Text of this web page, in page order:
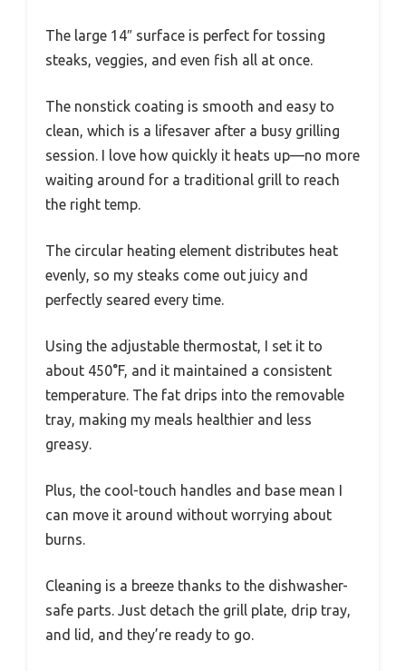
The large 14″ surface is perfect for tossing
steaks, veggies, and even fish all at once.
The nonstick coating is smooth and easy to
clean, which is a lifesaver after a busy grilling
session. I love how quickly it heats up—no more
waiting around for a traditional grill to reach
the right temp.
The circular heating element distributes heat
evenly, so my steaks come out juicy and
perfectly seared every time.
Using the adjustable thermostat, I set it to
about 450°F, and it maintained a consistent
temperature. The fat drips into the removable
tray, making my meals healthier and less
greasy.
Plus, the cool-touch handles and base mean I
can move it around without worrying about
burns.
Cleaning is a breeze thanks to the dishwasher-
safe parts. Just detach the grill plate, drip tray,
and lid, and they’re ready to go.